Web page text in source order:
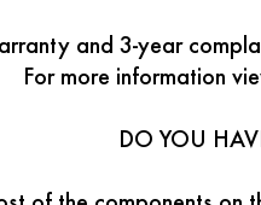
and 3-year
For more information
DO YOU